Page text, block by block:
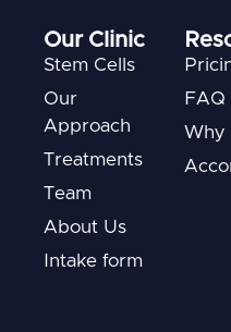
Our Clinic
Stem Cells
Our
Approach
Treatments
Team
About Us
Intake form
FAQ
Why